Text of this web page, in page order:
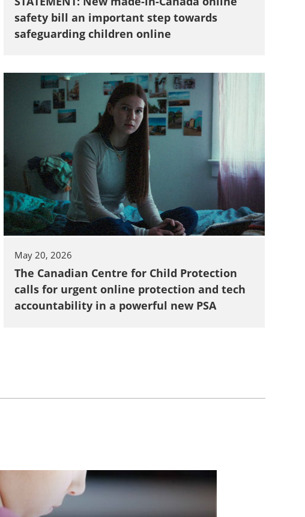
safety bill an important step towards
safeguarding children online
May 20, 2026
The Canadian Centre for Child Protection
calls for urgent online protection and tech
accountability in a powerful new PSA